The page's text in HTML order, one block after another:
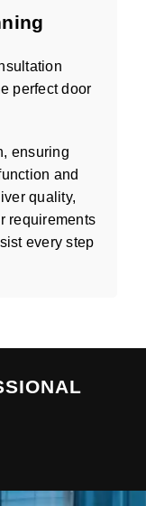
perfect door
ensuring
and
quality,
requirements
every step